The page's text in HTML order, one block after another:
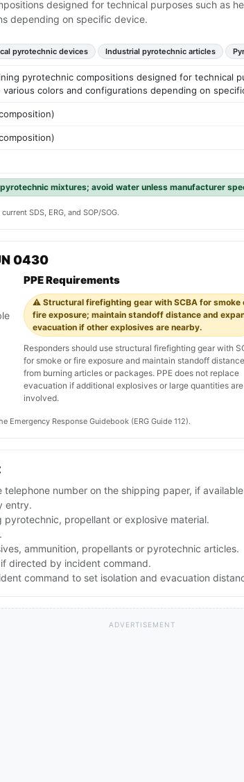
designed for technical purposes such as
depending on specific device.
pyrotechnic devices Industrial pyrotechnic articles
pyrotechnic compositions designed for technical
colors and configurations depending on
mixtures; avoid water unless manufacturer
SDS, ERG, and SOP/SOG.
0430
PPE Requirements
⚠️ Structural firefighting gear with SCBA for smoke
fire exposure; maintain standoff distance and
evacuation if other explosives are nearby.
Responders should use structural firefighting gear with
for smoke or fire exposure and maintain standoff distance
from burning articles or packages. PPE does not replace
evacuation if additional explosives or large quantities are
involved.
Response Guidebook (ERG Guide 112).
telephone number on the shipping paper, if
entry.
propellant or explosive material.
ammunition, propellants or pyrotechnic articles.
directed by incident command.
command to set isolation and evacuation
ADVERTISEMENT